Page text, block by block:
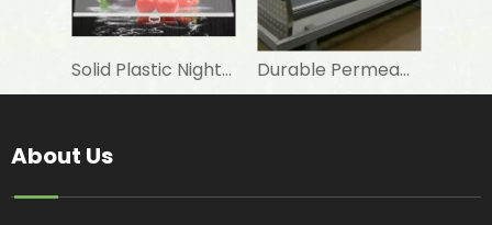
Solid Plastic Night Blind Roller for Horizontal Commercial Fridge Durable Permeable Night Curtain for Horizontal Showcase in Shops
About Us